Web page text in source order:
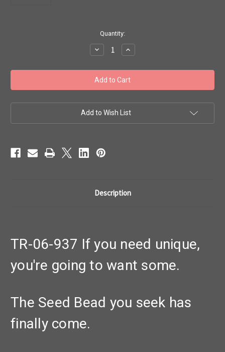
Quantity:
Decrease
Quantity
Toho
Seed
Beads
6/0
Aqua
Bubble
TR-
06-
Increase
Quantity
Toho
Seed
Beads
6/0
Aqua
Bubble
Add to Wish List
Description
TR-06-937 If you need unique,
you're going to want some.
The Seed Bead you seek has
finally come.